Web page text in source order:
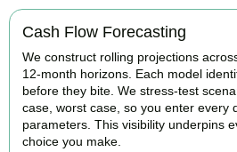
Cash Flow Forecasting
We construct rolling projections
12-month horizons. Each model
before they bite. We stress-test
case, worst case, so you enter every
parameters. This visibility underpins
choice you make.